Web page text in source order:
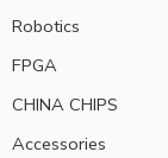
Robotics
FPGA
CHINA CHIPS
Accessories